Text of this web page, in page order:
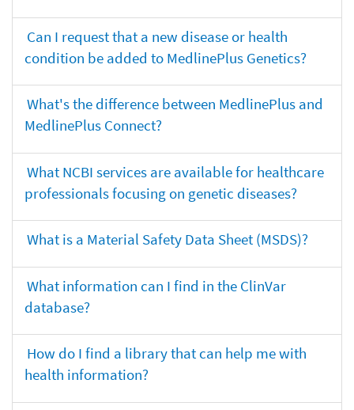
Can I request that a new disease or health
condition be added to MedlinePlus Genetics?
What's the difference between MedlinePlus and
MedlinePlus Connect?
What NCBI services are available for healthcare
professionals focusing on genetic diseases?
What is a Material Safety Data Sheet (MSDS)?
What information can I find in the ClinVar
database?
How do I find a library that can help me with
health information?